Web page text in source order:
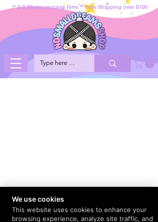
** 2-3 Weeks process time ** Free Shipping over $100
We use cookies
This website uses cookies to enhance your
browsing experience, analyze site traffic, and